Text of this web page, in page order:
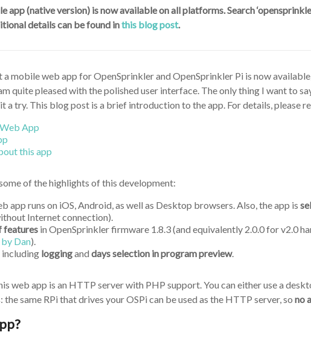
app (native version) is now available on all platforms. Search
details can be found inthis blog post.
a mobile web app for OpenSprinkler and OpenSprinkler Pi is now
quite pleased with the polished user interface. The only thing I want to
a try. This blog post is a brief introduction to the app. For details, please
App
this app
of the highlights of this development:
app runs on iOS, Android, as well as Desktop browsers. Also, the app is
Internet connection).
features in OpenSprinkler firmware 1.8.3 (and equivalently 2.0.0 for v2.0
Dan).
loggingand days selection in program preview.
web app is an HTTP server with PHP support. You can either use a
same RPi that drives your OSPi can be used as the HTTP server, so no